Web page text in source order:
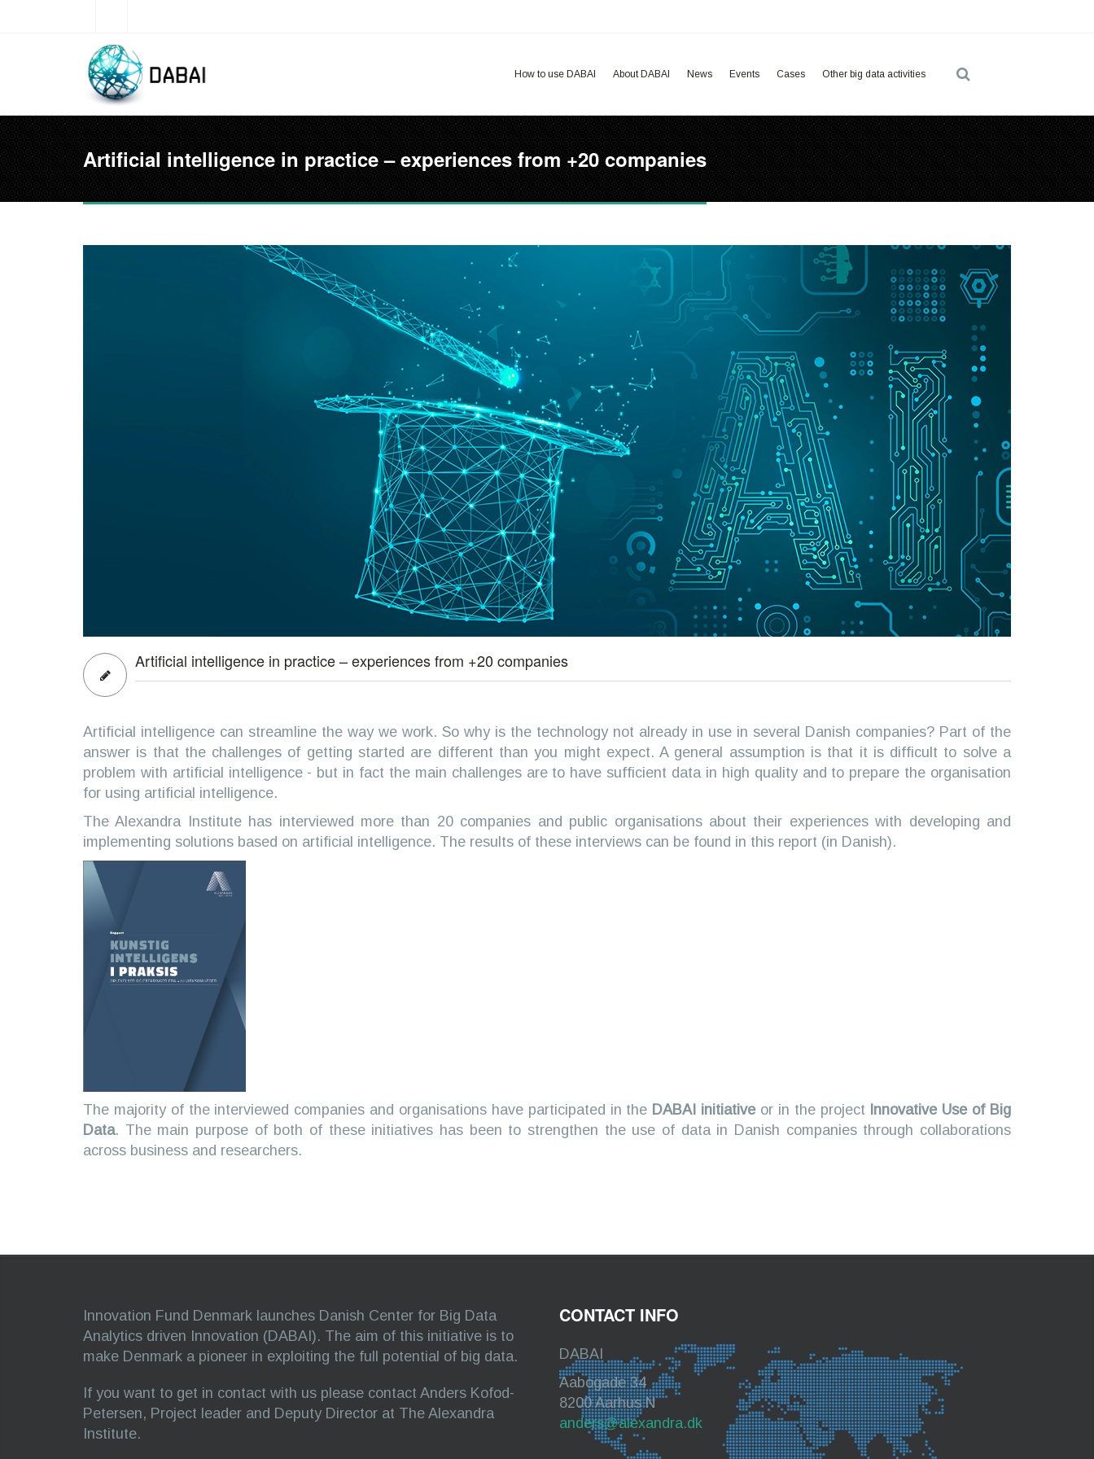
How to use DABAI About DABAI News Events Cases Other big data activities
Artificial intelligence in practice – experiences from +20 companies
Artificial intelligence in practice – experiences from +20 companies
Artificial intelligence can streamline the way we work. So why is the technology not already in use in several Danish companies? Part of the
answer is that the challenges of getting started are different than you might expect. A general assumption is that it is difficult to solve a
problem with artificial intelligence - but in fact the main challenges are to have sufficient data in high quality and to prepare the organisation
for using artificial intelligence.
The Alexandra Institute has interviewed more than 20 companies and public organisations about their experiences with developing and
implementing solutions based on artificial intelligence. The results of these interviews can be found in this report (in Danish).
The majority of the interviewed companies and organisations have participated in the DABAI initiativeor in the project Innovative Use of Big
Data. The main purpose of both of these initiatives has been to strengthen the use of data in Danish companies through collaborations
across business and researchers.
Innovation Fund Denmark launches Danish Center for Big Data
Analytics driven Innovation (DABAI). The aim of this initiative is to
make Denmark a pioneer in exploiting the full potential of big data.
If you want to get in contact with us please contact Anders Kofod-
Petersen, Project leader and Deputy Director at The Alexandra
Institute.
CONTACT INFO
DABAI
Aabogade 34
8200 Aarhus N
anders@alexandra.dk